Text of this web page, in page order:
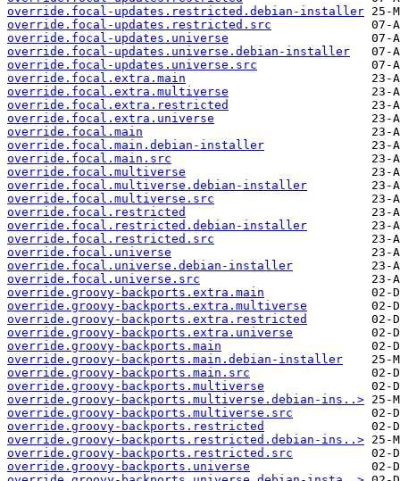
override.focal-updates.restricted.debian-installer
override.focal-updates.restricted.src
override.focal-updates.universe
override.focal-updates.universe.debian-installer
override.focal-updates.universe.src
override.focal.extra.main
override.focal.extra.multiverse
override.focal.extra.restricted
override.focal.extra.universe
override.focal.main
override.focal.main.debian-installer
override.focal.main.src
override.focal.multiverse
override.focal.multiverse.debian-installer
override.focal.multiverse.src
override.focal.restricted
override.focal.restricted.debian-installer
override.focal.restricted.src
override.focal.universe
override.focal.universe.debian-installer
override.focal.universe.src
override.groovy-backports.extra.main
override.groovy-backports.extra.multiverse
override.groovy-backports.extra.restricted
override.groovy-backports.extra.universe
override.groovy-backports.main
override.groovy-backports.main.debian-installer
override.groovy-backports.main.src
override.groovy-backports.multiverse
override.groovy-backports.multiverse.debian-ins..>
override.groovy-backports.multiverse.src
override.groovy-backports.restricted
override.groovy-backports.restricted.debian-ins..>
override.groovy-backports.restricted.src
override.groovy-backports.universe